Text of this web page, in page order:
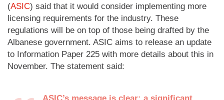
(ASIC) said that it would consider implementing more
licensing requirements for the industry. These
regulations will be on top of those being drafted by the
Albanese government. ASIC aims to release an update
to Information Paper 225 with more details about this in
November. The statement said: